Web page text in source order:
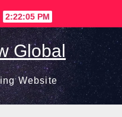
2:22:07 PM
Global
Website